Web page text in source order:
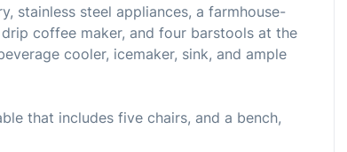
stainless steel appliances, a farmhouse-
coffee maker, and four barstools at the
cooler, icemaker, sink, and ample
that includes five chairs, and a bench,